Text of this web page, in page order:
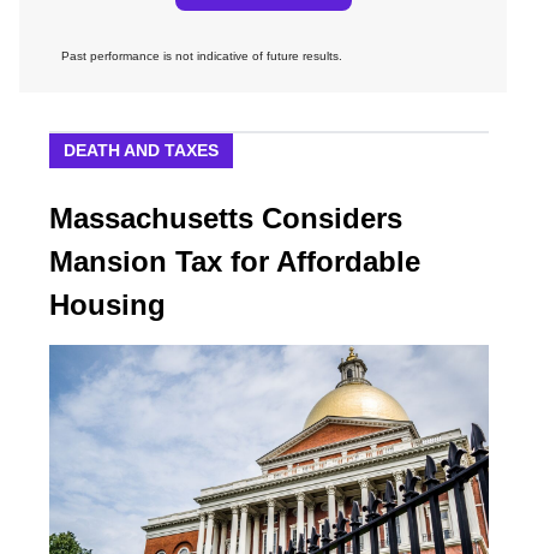
Past performance is not indicative of future results.
DEATH AND TAXES
Massachusetts Considers
Mansion Tax for Affordable
Housing